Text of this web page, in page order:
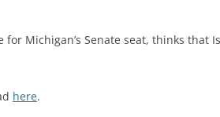
Michigan’s Senate seat, thinks that
here.